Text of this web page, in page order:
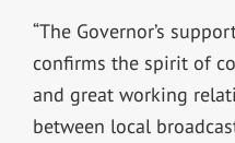
“The Governor’s
confirms the spirit of
and great working
between local